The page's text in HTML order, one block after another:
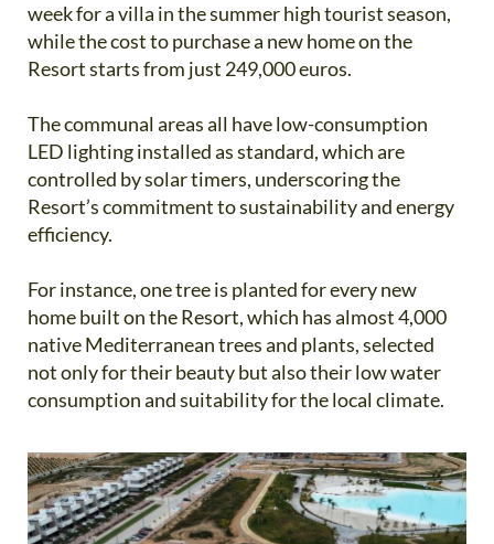
week for a villa in the summer high tourist season,
while the cost to purchase a new home on the
Resort starts from just 249,000 euros.
The communal areas all have low-consumption
LED lighting installed as standard, which are
controlled by solar timers, underscoring the
Resort’s commitment to sustainability and energy
efficiency.
For instance, one tree is planted for every new
home built on the Resort, which has almost 4,000
native Mediterranean trees and plants, selected
not only for their beauty but also their low water
consumption and suitability for the local climate.